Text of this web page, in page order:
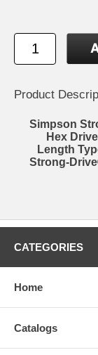
Product
Simpson
Hex
Length
Strong-
CATEGORIES
Home
Catalogs